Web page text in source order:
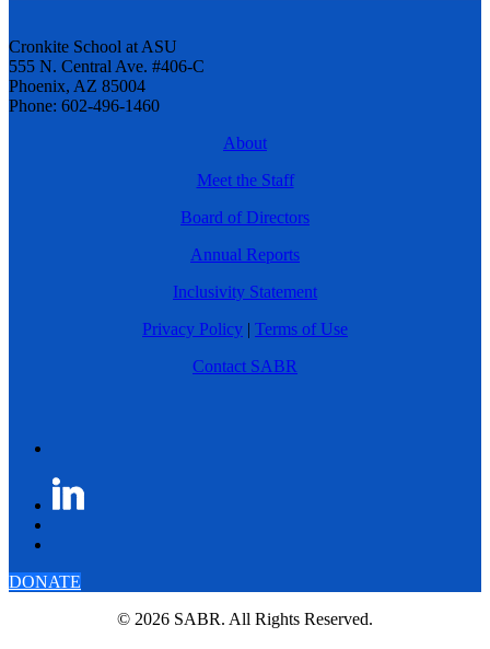
Cronkite School at ASU
555 N. Central Ave. #406-C
Phoenix, AZ 85004
Phone: 602-496-1460
About
Meet the Staff
Board of Directors
Annual Reports
Inclusivity Statement
Privacy Policy | Terms of Use
Contact SABR
DONATE
© 2026 SABR. All Rights Reserved.